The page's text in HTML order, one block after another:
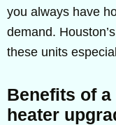
you always have
demand.
these units
Benefits of
heater